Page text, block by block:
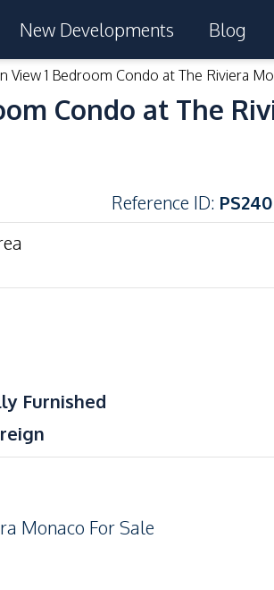
New Developments Blog
View 1 Bedroom Condo at The Riviera
Condo at The
Reference ID:
Furnished
Monaco For Sale